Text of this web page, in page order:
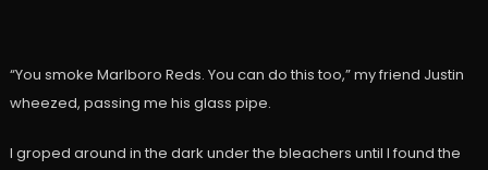
“You smoke Marlboro Reds. You can do this too,” my friend Justin
wheezed, passing me his glass pipe.
I groped around in the dark under the bleachers until I found the